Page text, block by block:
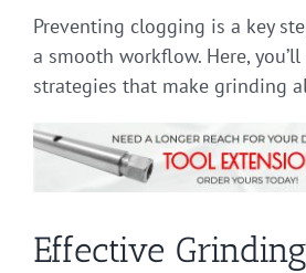
Preventing clogging is a key
a smooth workflow. Here,
strategies that make grinding
Effective Grinding